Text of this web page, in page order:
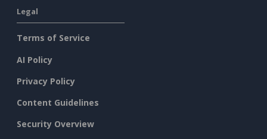
Legal
Terms of Service
AI Policy
Privacy Policy
Content Guidelines
Security Overview